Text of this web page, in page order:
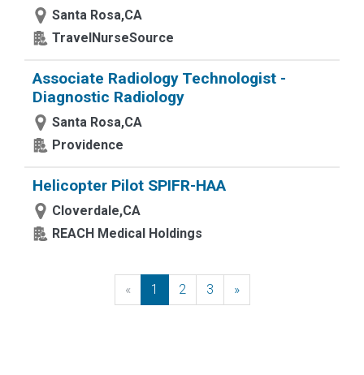
Santa Rosa,CA
TravelNurseSource
Associate Radiology Technologist -
Diagnostic Radiology
Santa Rosa,CA
Providence
Helicopter Pilot SPIFR-HAA
Cloverdale,CA
REACH Medical Holdings
« Previous
1 2 3 »Next